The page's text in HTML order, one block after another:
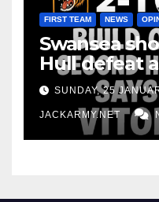
FIRST TEAM NEWS
Swansea
Hull defeat
consistency
SUNDAY, 25
JACKARMY.NET